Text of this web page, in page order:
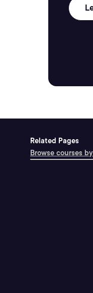
Related Pages
Browse courses